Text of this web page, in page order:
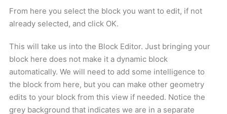
From here you select the block you want to edit, if not
already selected, and click OK.
This will take us into the Block Editor. Just bringing your
block here does not make it a dynamic block
automatically. We will need to add some intelligence to
the block from here, but you can make other geometry
edits to your block from this view if needed. Notice the
grey background that indicates we are in a separate